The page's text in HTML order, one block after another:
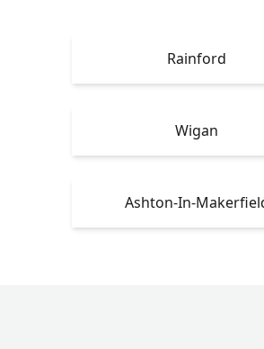
Rainford
Wigan
Ashton-In-